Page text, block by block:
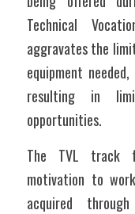
Technical
aggravates the
equipment
resulting in
opportunities.
The TVL track
motivation to
acquired